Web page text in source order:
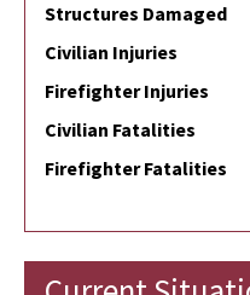
Structures Damaged
Civilian Injuries
Firefighter Injuries
Civilian Fatalities
Firefighter Fatalities